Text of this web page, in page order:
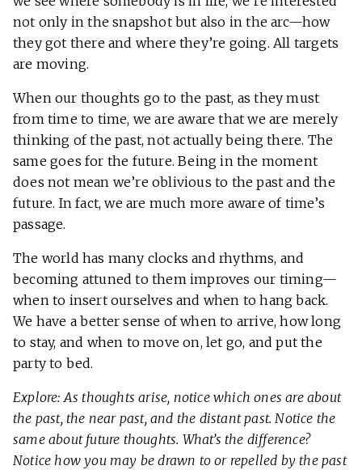
not only in the snapshot but also in the arc—how
they got there and where they’re going. All targets
are moving.
When our thoughts go to the past, as they must
from time to time, we are aware that we are merely
thinking of the past, not actually being there. The
same goes for the future. Being in the moment
does not mean we’re oblivious to the past and the
future. In fact, we are much more aware of time’s
passage.
The world has many clocks and rhythms, and
becoming attuned to them improves our timing—
when to insert ourselves and when to hang back.
We have a better sense of when to arrive, how long
to stay, and when to move on, let go, and put the
party to bed.
Explore: As thoughts arise, notice which ones are about
the past, the near past, and the distant past. Notice the
same about future thoughts. What’s the difference?
Notice how you may be drawn to or repelled by the past